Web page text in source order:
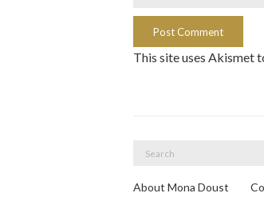
This site uses Akismet
About Mona Doust